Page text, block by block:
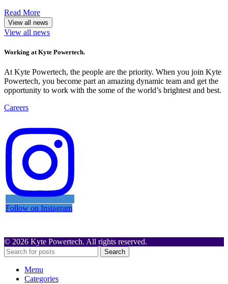
Read More
View all news
View all news
Working at Kyte Powertech.
At Kyte Powertech, the people are the priority. When you join Kyte
Powertech, you become part an amazing dynamic team and get the
opportunity to work with the some of the world’s brightest and best.
Careers
Follow on Instagram
© 2026 Kyte Powertech. All rights reserved.
Search
Menu
Categories